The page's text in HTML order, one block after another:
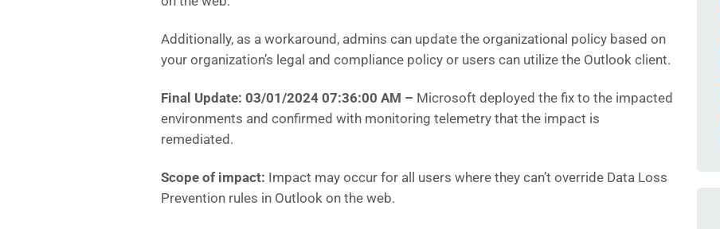
Additionally, as a workaround, admins can update the organizational policy based on
your organization’s legal and compliance policy or users can utilize the Outlook client.
Final Update: 03/01/2024 07:36:00 AM – Microsoft deployed the fix to the impacted
environments and confirmed with monitoring telemetry that the impact is
remediated.
Scope of impact: Impact may occur for all users where they can’t override Data Loss
Prevention rules in Outlook on the web.